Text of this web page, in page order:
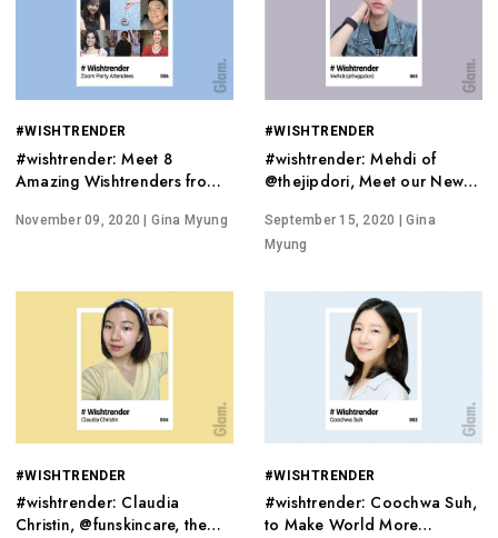
#WISHTRENDER
#wishtrender: Meet 8
Amazing Wishtrenders from
November 09, 2020 | Gina Myung
#WISHTRENDER
#wishtrender: Mehdi of
@thejipdori, Meet our New
September 15, 2020 | Gina
Myung
#WISHTRENDER
#wishtrender: Claudia
Christin, @funskincare, the
#WISHTRENDER
#wishtrender: Coochwa Suh,
to Make World More